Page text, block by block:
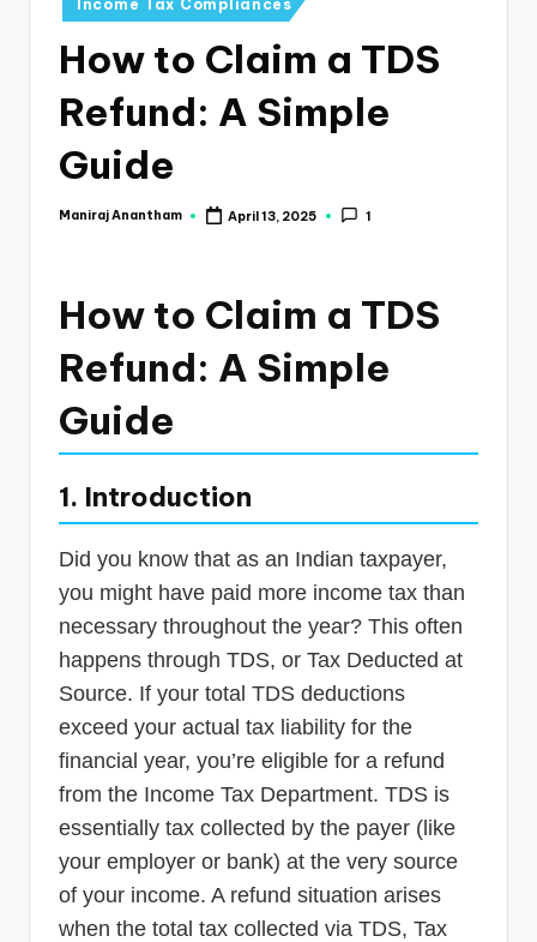
Income Tax Compliances
How to Claim a TDS
Refund: A Simple
Guide
Posted
Maniraj Anantham April 13, 2025 1
How to Claim a TDS
Refund: A Simple
Guide
1. Introduction
Did you know that as an Indian taxpayer,
you might have paid more income tax than
necessary throughout the year? This often
happens through TDS, or Tax Deducted at
Source. If your total TDS deductions
exceed your actual tax liability for the
financial year, you’re eligible for a refund
from the Income Tax Department. TDS is
essentially tax collected by the payer (like
your employer or bank) at the very source
of your income. A refund situation arises
when the total tax collected via TDS, Tax